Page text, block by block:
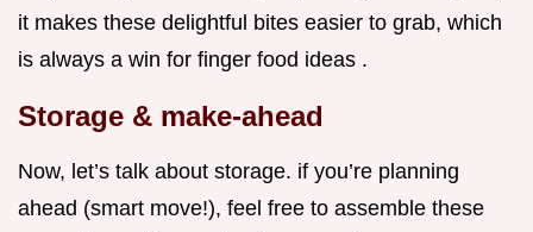
it makes these delightful bites easier to grab, which
is always a win for finger food ideas .
Storage & make-ahead
Now, let’s talk about storage. if you’re planning
ahead (smart move!), feel free to assemble these